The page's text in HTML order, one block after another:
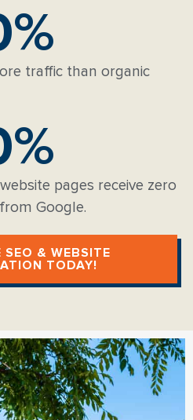
traffic than organic
%
pages receive zero
Google.
%
SEO & WEBSITE
TODAY!